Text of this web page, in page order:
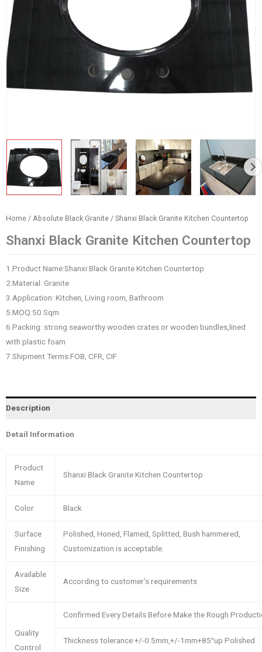
Home / Absolute Black Granite / Shanxi Black Granite Kitchen Countertop
Shanxi Black Granite Kitchen Countertop
1.Product Name:Shanxi Black Granite Kitchen Countertop
2.Material: Granite
3.Application: Kitchen, Living room, Bathroom
5.MOQ:50 Sqm
6.Packing: strong seaworthy wooden crates or wooden bundles,lined
with plastic foam
7.Shipment Terms:FOB, CFR, CIF
Description
Detail Information
Product
Name
Shanxi Black Granite Kitchen Countertop
Color Black
Surface
Finishing
Polished, Honed, Flamed, Splitted, Bush hammered,
Customization is acceptable.
Available
Size
According to customer’s requirements
Quality
Control
Confirmed Every Details Before Make the Rough
Thickness tolerance:+/-0.5mm,+/-1mm+85°up Polished